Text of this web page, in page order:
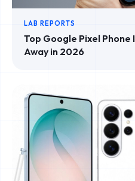
LAB REPORTS
Top Google Pixel Phone
Away in 2026